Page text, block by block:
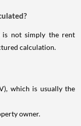
is not simply the rent
calculation.
which is usually the
owner.